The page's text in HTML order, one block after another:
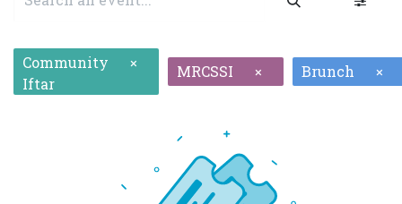
Community
Iftar
× MRCSSI × Brunch ×